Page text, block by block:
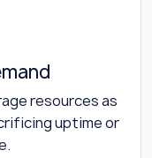
resources as
uptime or